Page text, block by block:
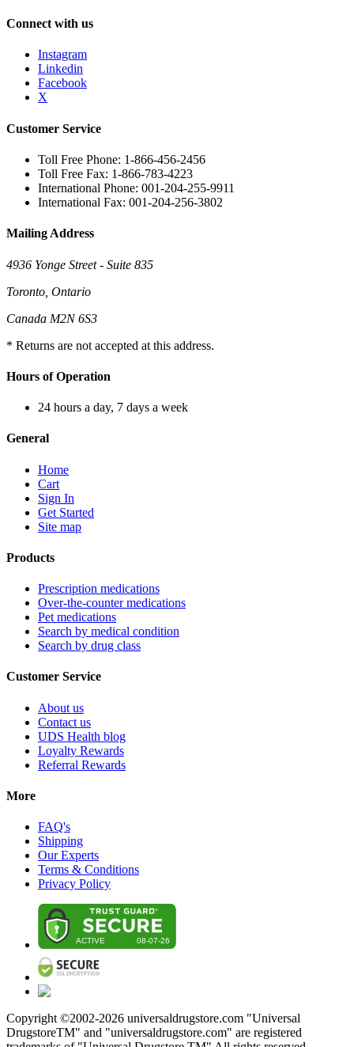
Connect with us
Instagram
Linkedin
Facebook
X
Customer Service
Toll Free Phone: 1-866-456-2456
Toll Free Fax: 1-866-783-4223
International Phone: 001-204-255-9911
International Fax: 001-204-256-3802
Mailing Address
4936 Yonge Street - Suite 835
Toronto, Ontario
Canada M2N 6S3
* Returns are not accepted at this address.
Hours of Operation
24 hours a day, 7 days a week
General
Home
Cart
Sign In
Get Started
Site map
Products
Prescription medications
Over-the-counter medications
Pet medications
Search by medical condition
Search by drug class
Customer Service
About us
Contact us
UDS Health blog
Loyalty Rewards
Referral Rewards
More
FAQ's
Shipping
Our Experts
Terms & Conditions
Privacy Policy
Copyright ©2002-2026 universaldrugstore.com "Universal
DrugstoreTM" and "universaldrugstore.com" are registered